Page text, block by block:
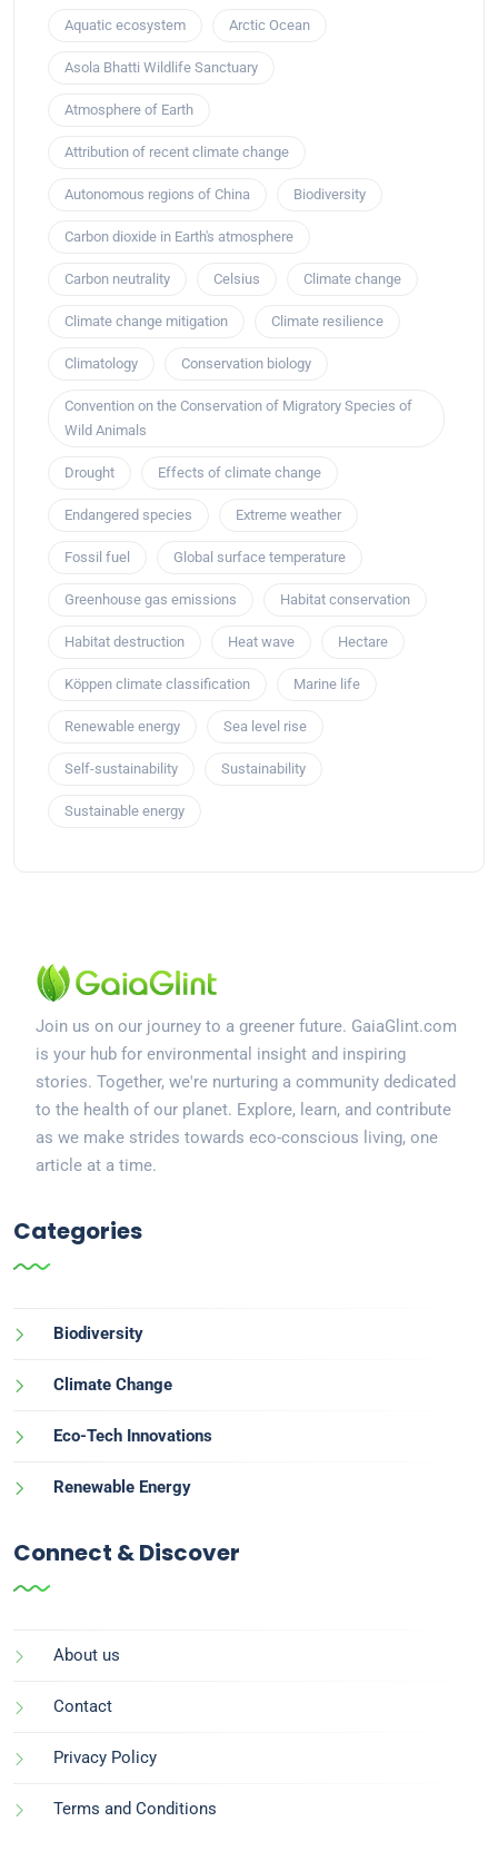
Aquatic ecosystem Arctic Ocean
Asola Bhatti Wildlife Sanctuary
Atmosphere of Earth
Attribution of recent climate change
Autonomous regions of China Biodiversity
Carbon dioxide in Earth's atmosphere
Carbon neutrality Celsius Climate change
Climate change mitigation Climate resilience
Climatology Conservation biology
Convention on the Conservation of Migratory Species of
Wild Animals
Drought Effects of climate change
Endangered species Extreme weather
Fossil fuel Global surface temperature
Greenhouse gas emissions Habitat conservation
Habitat destruction Heat wave Hectare
Köppen climate classification Marine life
Renewable energy Sea level rise
Self-sustainability Sustainability
Sustainable energy
Join us on our journey to a greener future. GaiaGlint.com
is your hub for environmental insight and inspiring
stories. Together, we're nurturing a community dedicated
to the health of our planet. Explore, learn, and contribute
as we make strides towards eco-conscious living, one
article at a time.
Categories
Biodiversity
Climate Change
Eco-Tech Innovations
Renewable Energy
Connect & Discover
About us
Contact
Privacy Policy
Terms and Conditions